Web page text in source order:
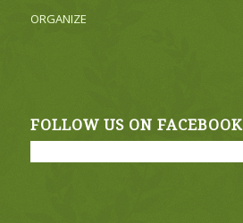
ORGANIZE
FOLLOW US ON FACEBOOK